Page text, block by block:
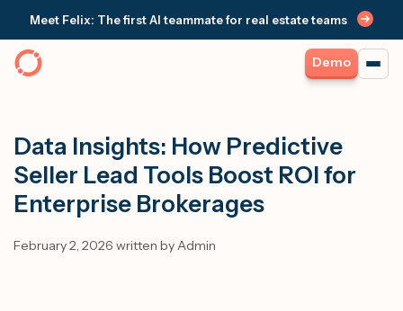
Meet Felix: The first AI teammate for real estate teams
Demo
Data Insights: How Predictive
Seller Lead Tools Boost ROI for
Enterprise Brokerages
February 2, 2026 written by Admin